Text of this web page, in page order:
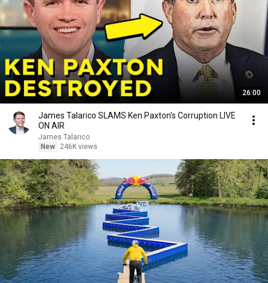
26:00
James Talarico SLAMS Ken Paxton's Corruption LIVE
ON AIR
James Talarico
New
246K views